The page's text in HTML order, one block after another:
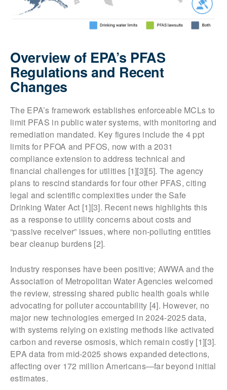
Overview of EPA’s PFAS
Regulations and Recent
Changes
The EPA’s framework establishes enforceable MCLs to
limit PFAS in public water systems, with monitoring and
remediation mandated. Key figures include the 4 ppt
limits for PFOA and PFOS, now with a 2031
compliance extension to address technical and
financial challenges for utilities [1][3][5]. The agency
plans to rescind standards for four other PFAS, citing
legal and scientific complexities under the Safe
Drinking Water Act [1][3]. Recent news highlights this
as a response to utility concerns about costs and
“passive receiver” issues, where non-polluting entities
bear cleanup burdens [2].
Industry responses have been positive; AWWA and the
Association of Metropolitan Water Agencies welcomed
the review, stressing shared public health goals while
advocating for polluter accountability [4]. However, no
major new technologies emerged in 2024-2025 data,
with systems relying on existing methods like activated
carbon and reverse osmosis, which remain costly [1][3].
EPA data from mid-2025 shows expanded detections,
affecting over 172 million Americans—far beyond initial
estimates.